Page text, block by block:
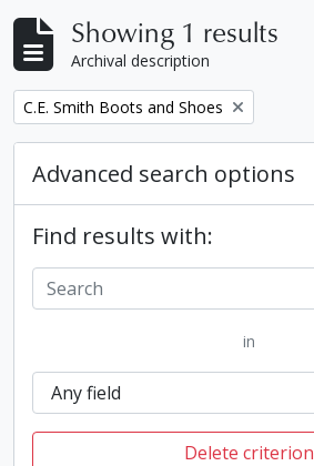
Showing 1 results
Archival description
Remove filter:
C.E. Smith Boots and Shoes
Advanced search options
Find results with:
in
Delete criterion